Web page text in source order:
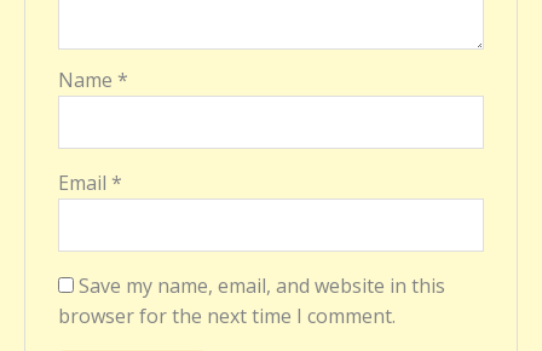
Name *
Email *
Save my name, email, and website in this
browser for the next time I comment.